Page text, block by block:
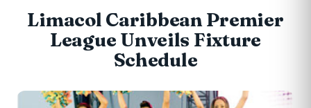
Limacol Caribbean Premier
League Unveils Fixture
Schedule